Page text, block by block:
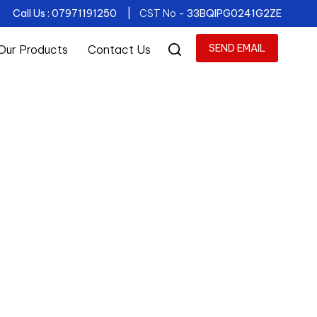
Call Us : 07971191250 | CST No - 33BQIPG0241G2ZE
Products Contact Us SEND EMAIL